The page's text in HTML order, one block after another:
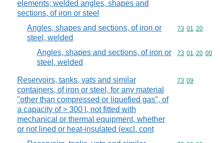
elements; welded angles, shapes and
sections, of iron or steel
Angles, shapes and sections, of iron or
steel, welded
Commodity
73 01 20
Angles, shapes and sections, of iron or
steel, welded
Commodity
73 01 20 00
Reservoirs, tanks, vats and similar
containers, of iron or steel, for any material
"other than compressed or liquefied gas", of
a capacity of > 300 l, not fitted with
mechanical or thermal equipment, whether
or not lined or heat-insulated (excl. cont
Commodity
73 09